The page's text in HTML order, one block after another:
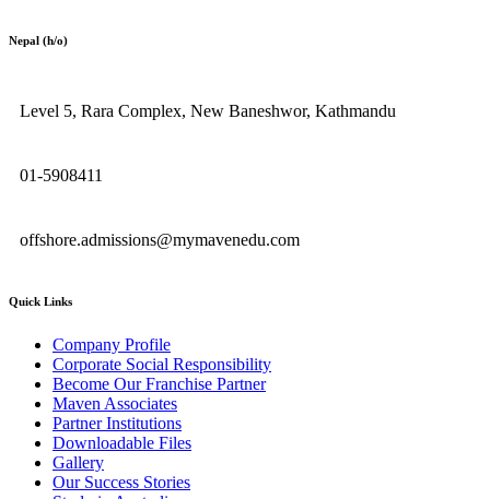
Nepal (h/o)
Level 5, Rara Complex, New Baneshwor, Kathmandu
01-5908411
offshore.admissions@mymavenedu.com
Quick Links
Company Profile
Corporate Social Responsibility
Become Our Franchise Partner
Maven Associates
Partner Institutions
Downloadable Files
Gallery
Our Success Stories